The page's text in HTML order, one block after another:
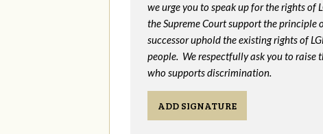
we urge you to speak up for the rights
the Supreme Court support the
successor uphold the existing rights of
people. We respectfully ask you to raise
who supports discrimination.
ADD SIGNATURE